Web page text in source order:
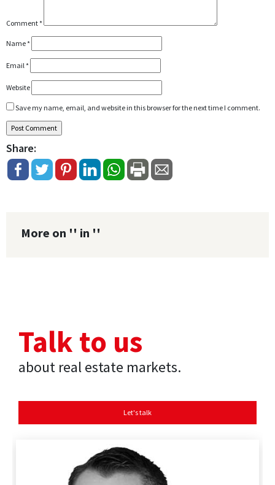
Comment*
Name*
Email *
Website
Save my name, email, and website in this browser for the next time I comment.
Share:
More on '' in ''
Talk to us
about real estate markets.
Let's talk